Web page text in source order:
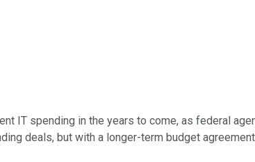
IT spending in the years to come, as federal
deals, but with a longer-term budget